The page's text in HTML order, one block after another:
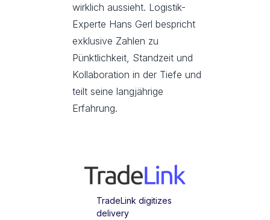
wirklich aussieht. Logistik-
Experte Hans Gerl bespricht
exklusive Zahlen zu
Pünktlichkeit, Standzeit und
Kollaboration in der Tiefe und
teilt seine langjährige
Erfahrung.
TradeLink digitizes
delivery